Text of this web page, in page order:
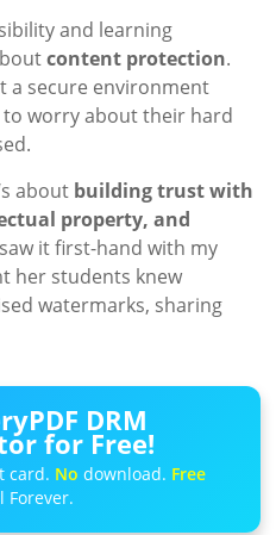
and learning
content protection.
a secure environment
to worry about their hard
about building trust with
property, and
it first-hand with my
her students knew
watermarks, sharing
DRM
for Free!
card. No download. Free
Forever.